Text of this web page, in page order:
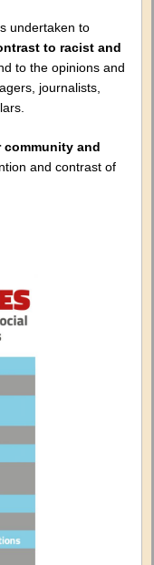
undertaken to
to racist and
to the opinions and
journalists,
and
and contrast of